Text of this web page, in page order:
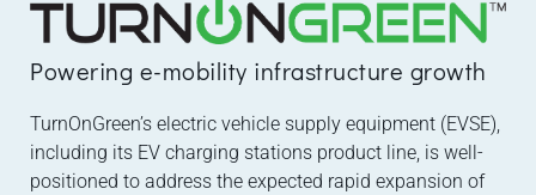
Powering e-mobility infrastructure growth
TurnOnGreen’s electric vehicle supply equipment (EVSE),
including its EV charging stations product line, is well-
positioned to address the expected rapid expansion of